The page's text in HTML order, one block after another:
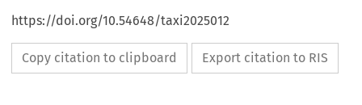
https://doi.org/10.54648/taxi2025012
Copy citation to clipboard Export citation to RIS